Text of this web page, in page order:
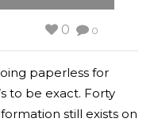
0
0
paperless for
to be exact. Forty
still exists on